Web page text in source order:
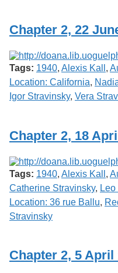
G
u
e
l
p
h
Chapter 2, 22
Tags: 1940, Alexis Kall ,
Location: California,
Igor Stravinsky, Vera
Chapter 2, 18
Tags: 1940, Alexis Kall ,
Catherine Stravinsky,
Location: 36 rue Ballu,
Stravinsky
Chapter 2, 5 April